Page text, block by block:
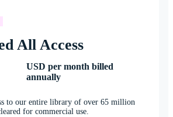
All Access
USD per month billed
annually
to our entire library of over 65 million
for commercial use.